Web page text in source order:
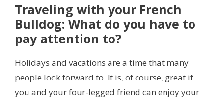
Traveling with your French
Bulldog: What do you have to
pay attention to?
Holidays and vacations are a time that many
people look forward to. It is, of course, great if
you and your four-legged friend can enjoy your